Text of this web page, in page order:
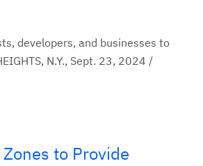
developers, and businesses to
N.Y., Sept. 23, 2024 /
to Provide